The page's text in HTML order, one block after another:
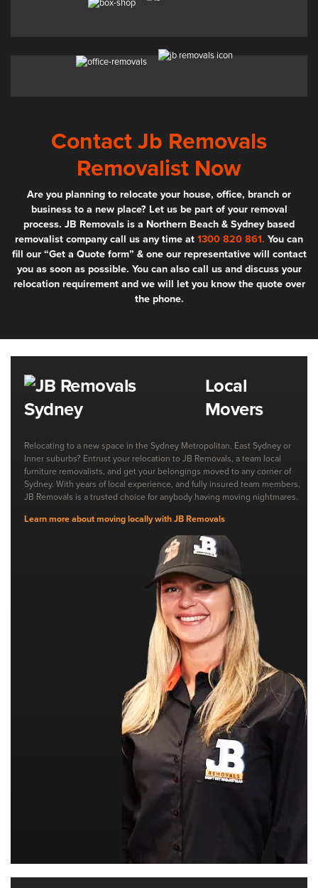
Contact Jb Removals
Removalist Now
Are you planning to relocate your house, office, branch or
business to a new place? Let us be part of your removal
process. JB Removals is a Northern Beach & Sydney based
removalist company call us any time at 1300 820 861. You can
fill our “Get a Quote form” & one our representative will contact
you as soon as possible. You can also call us and discuss your
relocation requirement and we will let you know the quote over
the phone.
Local
Movers
Relocating to a new space in the Sydney Metropolitan, East Sydney or
Inner suburbs? Entrust your relocation to JB Removals, a team local
furniture removalists, and get your belongings moved to any corner of
Sydney. With years of local experience, and fully insured team members,
JB Removals is a trusted choice for anybody having moving nightmares.
Learn more about moving locally with JB Removals